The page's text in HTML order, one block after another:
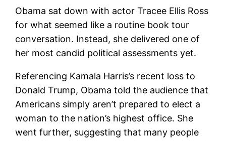
Obama sat down with actor Tracee Ellis Ross
for what seemed like a routine book tour
conversation. Instead, she delivered one of
her most candid political assessments yet.
Referencing Kamala Harris’s recent loss to
Donald Trump, Obama told the audience that
Americans simply aren’t prepared to elect a
woman to the nation’s highest office. She
went further, suggesting that many people